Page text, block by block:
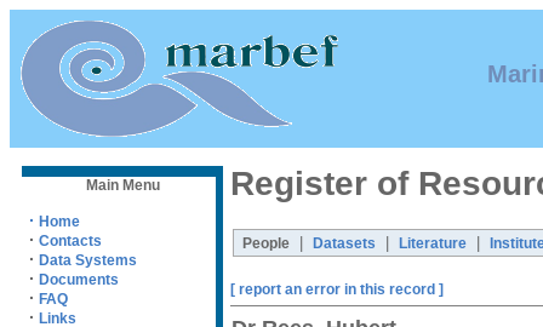
Main Menu
· Home
· Contacts
· Data Systems
· Documents
· FAQ
· Links
Register of
People Datasets Literature
[ report an error in this record ]